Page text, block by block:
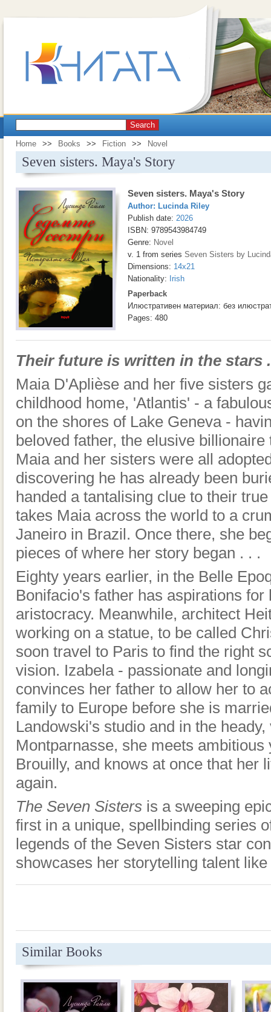
Search
Home >> Books >> Fiction >> Novel
Seven sisters. Maya's Story
Seven sisters. Maya's Story
Author: Lucinda Riley
Publish date: 2026
ISBN: 9789543984749
Genre: Novel
v. 1 from series Seven Sisters by
Dimensions: 14x21
Nationality: Irish
Paperback
Илюстративен материал: без
Pages: 480
Their future is written in the stars
Maia D'Aplièse and her five sisters
childhood home, 'Atlantis' - a
on the shores of Lake Geneva -
beloved father, the elusive
Maia and her sisters were all
discovering he has already been
handed a tantalising clue to their
takes Maia across the world to a
Janeiro in Brazil. Once there, she
pieces of where her story began . . .
Eighty years earlier, in the Belle
Bonifacio's father has aspirations
aristocracy. Meanwhile, architect
working on a statue, to be called
soon travel to Paris to find the right
vision. Izabela - passionate and
convinces her father to allow her to
family to Europe before she is
Landowski's studio and in the
Montparnasse, she meets
Brouilly, and knows at once that her
again.
The Seven Sisters is a sweeping
first in a unique, spellbinding series
legends of the Seven Sisters star
showcases her storytelling talent
Similar Books